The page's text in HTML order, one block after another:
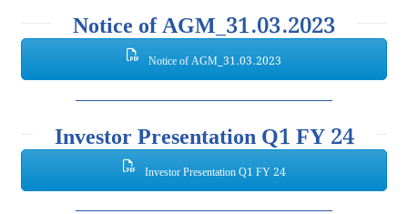
Notice of AGM_31.03.2023
Notice of AGM_31.03.2023
Investor Presentation Q1 FY 24
Investor Presentation Q1 FY 24